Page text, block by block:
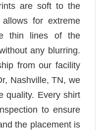
are soft to the
for extreme
thin lines of the
any blurring.
from our facility
Nashville, TN, we
quality. Every shirt
to ensure
the placement is